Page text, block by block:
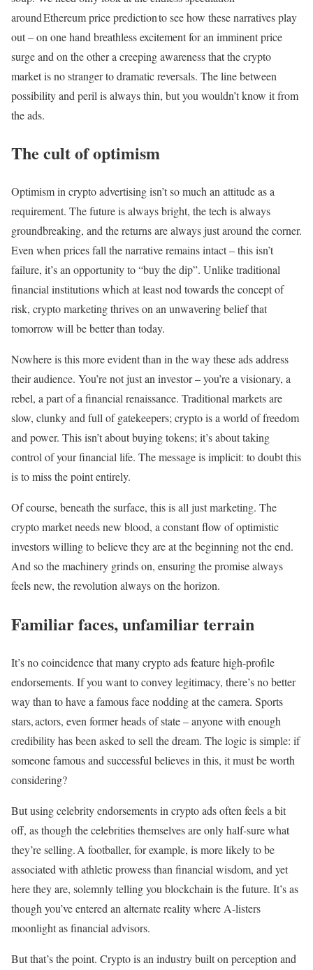
around Ethereum price prediction to see how these narratives play
out – on one hand breathless excitement for an imminent price
surge and on the other a creeping awareness that the crypto
market is no stranger to dramatic reversals. The line between
possibility and peril is always thin, but you wouldn’t know it from
the ads.
The cult of optimism
Optimism in crypto advertising isn’t so much an attitude as a
requirement. The future is always bright, the tech is always
groundbreaking, and the returns are always just around the corner.
Even when prices fall the narrative remains intact – this isn’t
failure, it’s an opportunity to “buy the dip”. Unlike traditional
financial institutions which at least nod towards the concept of
risk, crypto marketing thrives on an unwavering belief that
tomorrow will be better than today.
Nowhere is this more evident than in the way these ads address
their audience. You’re not just an investor – you’re a visionary, a
rebel, a part of a financial renaissance. Traditional markets are
slow, clunky and full of gatekeepers; crypto is a world of freedom
and power. This isn’t about buying tokens; it’s about taking
control of your financial life. The message is implicit: to doubt this
is to miss the point entirely.
Of course, beneath the surface, this is all just marketing. The
crypto market needs new blood, a constant flow of optimistic
investors willing to believe they are at the beginning not the end.
And so the machinery grinds on, ensuring the promise always
feels new, the revolution always on the horizon.
Familiar faces, unfamiliar terrain
It’s no coincidence that many crypto ads feature high-profile
endorsements. If you want to convey legitimacy, there’s no better
way than to have a famous face nodding at the camera. Sports
stars, actors, even former heads of state – anyone with enough
credibility has been asked to sell the dream. The logic is simple: if
someone famous and successful believes in this, it must be worth
considering?
But using celebrity endorsements in crypto ads often feels a bit
off, as though the celebrities themselves are only half-sure what
they’re selling. A footballer, for example, is more likely to be
associated with athletic prowess than financial wisdom, and yet
here they are, solemnly telling you blockchain is the future. It’s as
though you’ve entered an alternate reality where A-listers
moonlight as financial advisors.
But that’s the point. Crypto is an industry built on perception and